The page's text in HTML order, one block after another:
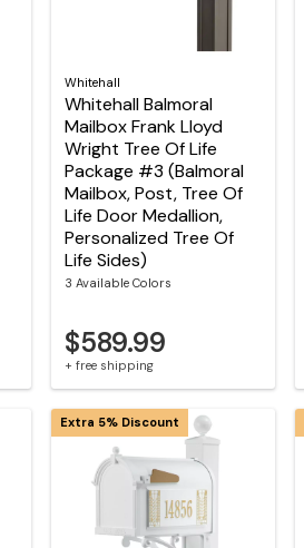
Whitehall
Whitehall Balmoral
Mailbox Frank Lloyd
Wright Tree Of Life
Package #3 (Balmoral
Mailbox, Post, Tree Of
Life Door Medallion,
Personalized Tree Of
Life Sides)
3 Available Colors
$589.99
+ free shipping
Extra 5% Discount